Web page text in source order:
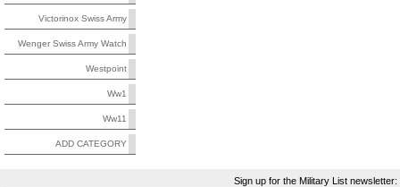
Victorinox Swiss Army
Wenger Swiss Army Watch
Westpoint
Ww1
Ww11
ADD CATEGORY
Sign up for the Military List newsletter: